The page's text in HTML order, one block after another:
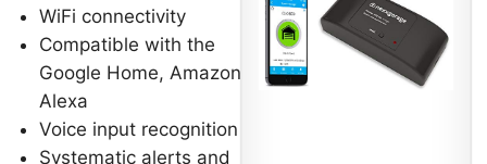
WiFi connectivity
Compatible with the
Google Home, Amazon
Alexa
Voice input recognition
Systematic alerts and